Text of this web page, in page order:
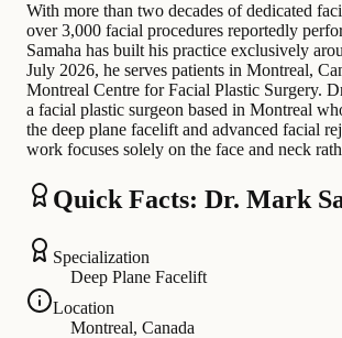
With more than two decades of dedicated
over 3,000 facial procedures reportedly
Samaha has built his practice exclusively
July 2026, he serves patients in Montreal,
Montreal Centre for Facial Plastic Surgery.
a facial plastic surgeon based in Montreal
the deep plane facelift and advanced facial
work focuses solely on the face and neck
Quick Facts: Dr. Mark
Specialization
Deep Plane Facelift
Location
Montreal, Canada